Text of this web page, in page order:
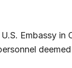
Embassy in